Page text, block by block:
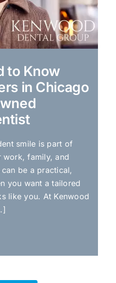
to Know
in Chicago
smile is part of
work, family, and
be a practical,
you want a tailored
like you. At Kenwood